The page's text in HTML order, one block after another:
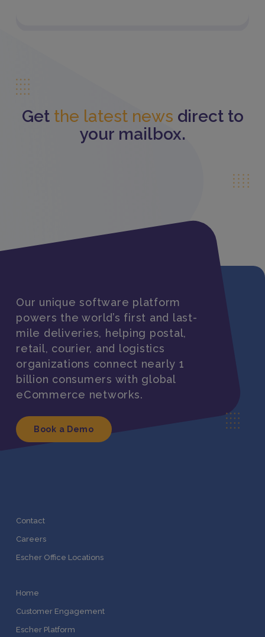
Get the latest news direct to
your mailbox.
Our unique software platform
powers the world’s first and last-
mile deliveries, helping postal,
retail, courier, and logistics
organizations connect nearly 1
billion consumers with global
eCommerce networks.
Book a Demo
Contact
Careers
Escher Office Locations
Home
Customer Engagement
Escher Platform